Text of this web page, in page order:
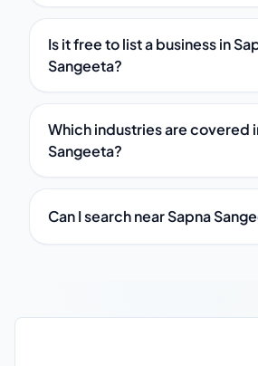
Is it free to list a business in
Sangeeta?
Which industries are covered
Sangeeta?
Can I search near Sapna